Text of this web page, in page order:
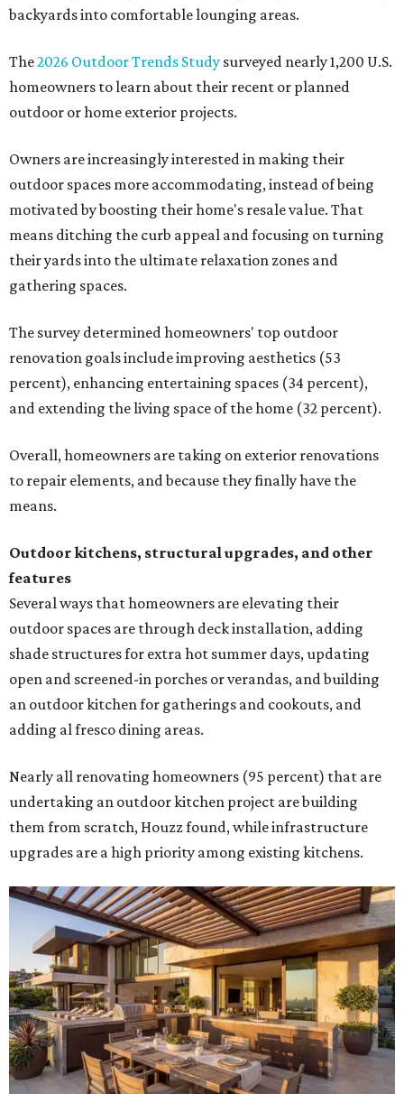
backyards into comfortable lounging areas.
The2026 Outdoor Trends Study surveyed nearly 1,200 U.S.
homeowners to learn about their recent or planned
outdoor or home exterior projects.
Owners are increasingly interested in making their
outdoor spaces more accommodating, instead of being
motivated by boosting their home's resale value. That
means ditching the curb appeal and focusing on turning
their yards into the ultimate relaxation zones and
gathering spaces.
The survey determined homeowners' top outdoor
renovation goals include improving aesthetics (53
percent), enhancing entertaining spaces (34 percent),
and extending the living space of the home (32 percent).
Overall, homeowners are taking on exterior renovations
to repair elements, and because they finally have the
means.
Outdoor kitchens, structural upgrades, and other
features
Several ways that homeowners are elevating their
outdoor spaces are through deck installation, adding
shade structures for extra hot summer days, updating
open and screened-in porches or verandas, and building
an outdoor kitchen for gatherings and cookouts, and
adding al fresco dining areas.
Nearly all renovating homeowners (95 percent) that are
undertaking an outdoor kitchen project are building
them from scratch, Houzz found, while infrastructure
upgrades are a high priority among existing kitchens.